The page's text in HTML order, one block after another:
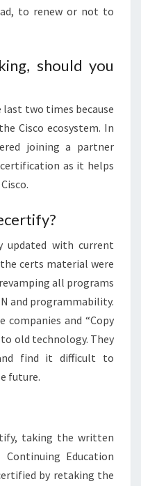
to renew or not to
should you
two times because
Cisco ecosystem. In
joining a partner
as it helps
updated with current
certs material were
all programs
and programmability.
companies and “Copy
old technology. They
find it difficult to
future.
taking the written
Education
by retaking the